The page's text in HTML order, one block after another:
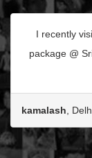
I recently
package @
kamalash,